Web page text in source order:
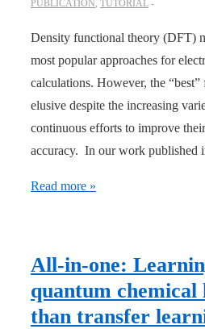
PUBLICATION, TUTORIAL
Density functional theory (DFT)
most popular approaches for
calculations. However, the
elusive despite the increasing
continuous efforts to improve
accuracy. In our work published
Adv.
DFT
Functional
Is
Read more »
All-in-one:
quantum chemical
than transfer